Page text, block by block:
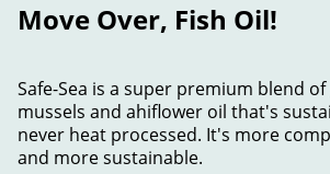
Move Over, Fish Oil!
Safe-Sea is a super premium blend
mussels and ahiflower oil that's
never heat processed. It's more
and more sustainable.